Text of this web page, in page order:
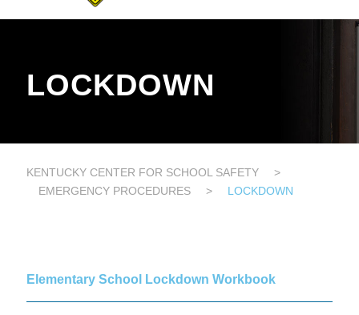
LOCKDOWN
KENTUCKY CENTER FOR SCHOOL SAFETY
>
EMERGENCY PROCEDURES
> LOCKDOWN
Elementary School Lockdown Workbook